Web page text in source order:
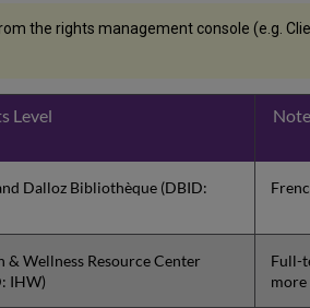
the rights management console (e.g.
Level
Dalloz Bibliothèque (DBID:
& Wellness Resource Center
IHW)
Full-
more